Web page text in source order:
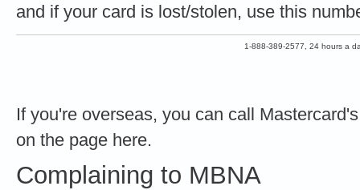
and if your card is lost/stolen, use this
1-888-389-2577, 24 hours a
If you're overseas, you can call
on the page here.
Complaining to MBNA